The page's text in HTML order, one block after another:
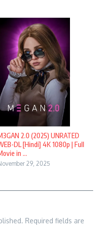
2.0 (2025) UNRATED
DL [Hindi] 4K 1080p | Full
in ...
29, 2025
Required fields are